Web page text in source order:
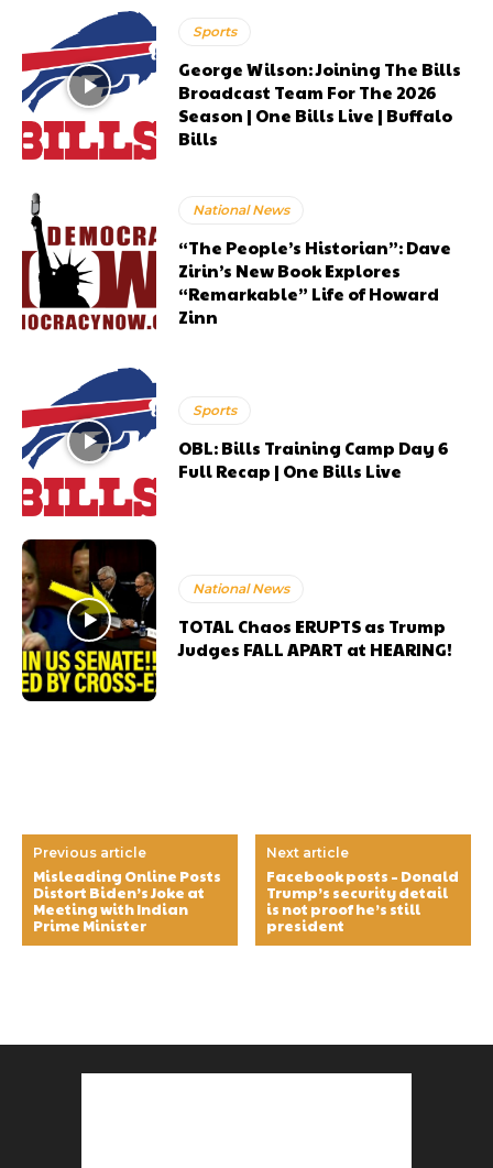
Sports
George Wilson: Joining The Bills
Broadcast Team For The 2026
Season | One Bills Live | Buffalo
Bills
National News
“The People’s Historian”: Dave
Zirin’s New Book Explores
“Remarkable” Life of Howard
Zinn
Sports
OBL: Bills Training Camp Day 6
Full Recap | One Bills Live
National News
TOTAL Chaos ERUPTS as Trump
Judges FALL APART at HEARING!
Previous article
Misleading Online Posts
Distort Biden’s Joke at
Meeting with Indian
Prime Minister
Next article
Facebook posts – Donald
Trump’s security detail
is not proof he’s still
president